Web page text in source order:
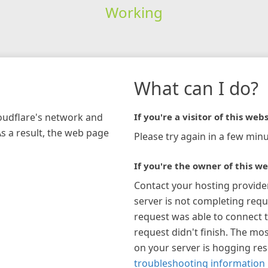
Working
network and
a result, the web page
What can I do?
If you're a visitor of this
Please try again in a few
If you're the owner of this
Contact your hosting
server is not completing
request was able to connect
request didn't finish. The
on your server is hogging
troubleshooting information